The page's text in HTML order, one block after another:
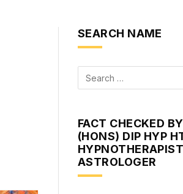
SEARCH NAME
FACT CHECKED
(HONS) DIP HYP
ASTROLOGER